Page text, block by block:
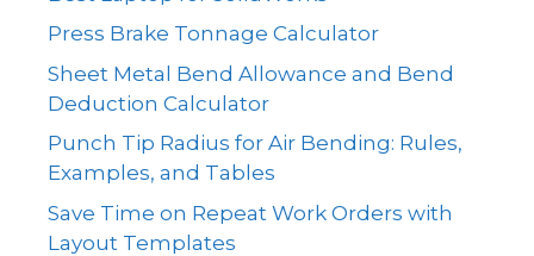
Press Brake Tonnage Calculator
Sheet Metal Bend Allowance and Bend
Deduction Calculator
Punch Tip Radius for Air Bending: Rules,
Examples, and Tables
Save Time on Repeat Work Orders with
Layout Templates